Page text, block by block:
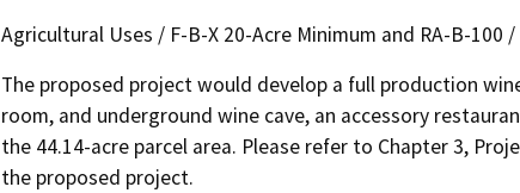
Agricultural Uses / F-B-X 20-Acre Minimum and RA-B-100
The proposed project would develop a full production
room, and underground wine cave, an accessory
the 44.14-acre parcel area. Please refer to Chapter 3,
the proposed project.